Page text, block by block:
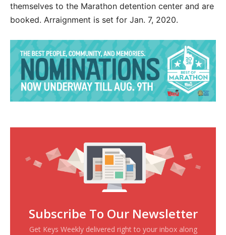
themselves to the Marathon detention center and are
booked. Arraignment is set for Jan. 7, 2020.
Subscribe To Our Newsletter
Get Keys Weekly delivered right to your inbox along